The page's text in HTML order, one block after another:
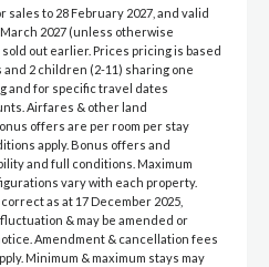
sales to 28 February 2027, and valid
2027 (unless otherwise
out earlier. Prices pricing is based
and 2 children (2-11) sharing one
and for specific travel dates
Airfares & other land
offers are per room per stay
apply. Bonus offers and
and full conditions. Maximum
vary with each property.
as at 17 December 2025,
& may be amended or
Amendment & cancellation fees
Minimum & maximum stays may